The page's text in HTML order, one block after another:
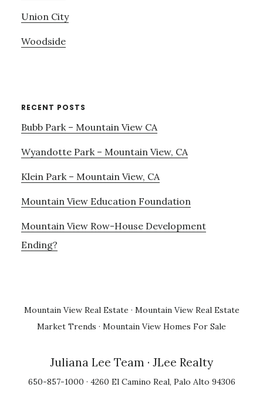
Union City
Woodside
RECENT POSTS
Bubb Park – Mountain View CA
Wyandotte Park – Mountain View, CA
Klein Park – Mountain View, CA
Mountain View Education Foundation
Mountain View Row-House Development
Ending?
Mountain View Real Estate · Mountain View Real Estate
Market Trends · Mountain View Homes For Sale
Juliana Lee Team · JLee Realty
650-857-1000 · 4260 El Camino Real, Palo Alto 94306